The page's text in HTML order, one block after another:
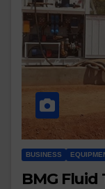
BUSINESS
BMG